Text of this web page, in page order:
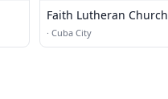
Faith Lutheran Church
· Cuba City